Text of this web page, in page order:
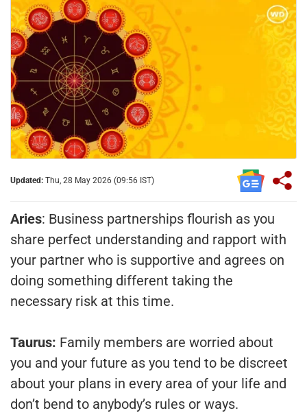
Updated: Thu, 28 May 2026 (09:56 IST)
Aries: Business partnerships flourish as you
share perfect understanding and rapport with
your partner who is supportive and agrees on
doing something different taking the
necessary risk at this time.
Taurus: Family members are worried about
you and your future as you tend to be discreet
about your plans in every area of your life and
don’t bend to anybody’s rules or ways.